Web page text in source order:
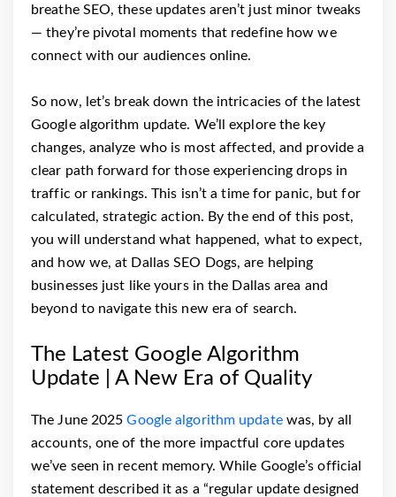
breathe SEO, these updates aren’t just minor tweaks
— they’re pivotal moments that redefine how we
connect with our audiences online.
So now, let’s break down the intricacies of the latest
Google algorithm update. We’ll explore the key
changes, analyze who is most affected, and provide a
clear path forward for those experiencing drops in
traffic or rankings. This isn’t a time for panic, but for
calculated, strategic action. By the end of this post,
you will understand what happened, what to expect,
and how we, at Dallas SEO Dogs, are helping
businesses just like yours in the Dallas area and
beyond to navigate this new era of search.
The Latest Google Algorithm
Update | A New Era of Quality
The June 2025Google algorithm updatewas, by all
accounts, one of the more impactful core updates
we’ve seen in recent memory. While Google’s official
statement described it as a “regular update designed